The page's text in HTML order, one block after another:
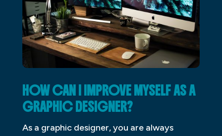
HOW CAN I IMPROVE MYSELF AS A
GRAPHIC DESIGNER?
As a graphic designer, you are always